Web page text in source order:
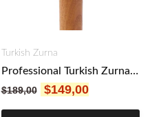
Turkish Zurna
Professional Turkish Zurna Mulberry Wood SOL FREE Mouthpiece & 5 Kamış reeds included Sorna, Mizmar, sornāy Key A and G
$189,00 $149,00